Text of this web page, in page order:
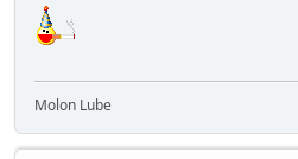
Molon Lube